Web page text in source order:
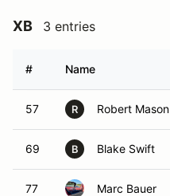
XB 3 entries
# Name
57 R Robert Mason
69 B Blake Swift
77 Marc Bauer